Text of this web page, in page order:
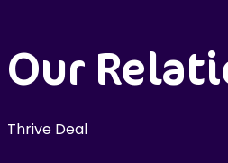
Our
Thrive Deal